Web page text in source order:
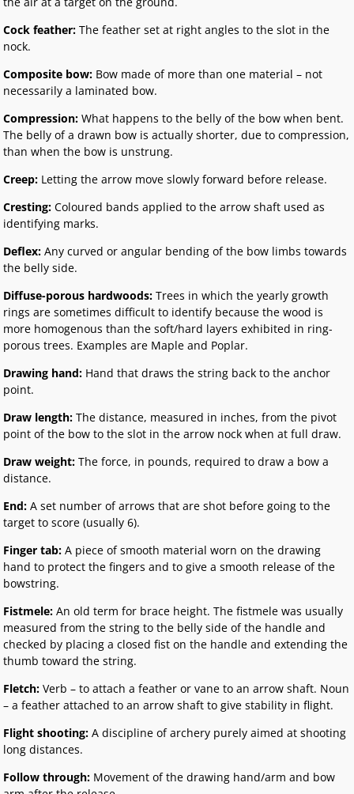
Cock feather:The feather set at right angles to the slot in the
nock.
Composite bow: Bow made of more than one material – not
necessarily a laminated bow.
Compression:What happens to the belly of the bow when bent.
The belly of a drawn bow is actually shorter, due to compression,
than when the bow is unstrung.
Creep: Letting the arrow move slowly forward before release.
Cresting:Coloured bands applied to the arrow shaft used as
identifying marks.
Deflex:Any curved or angular bending of the bow limbs towards
the belly side.
Diffuse-porous hardwoods:Trees in which the yearly growth
rings are sometimes difficult to identify because the wood is
more homogenous than the soft/hard layers exhibited in ring-
porous trees. Examples are Maple and Poplar.
Drawing hand: Hand that draws the string back to the anchor
point.
Draw length:The distance, measured in inches, from the pivot
point of the bow to the slot in the arrow nock when at full draw.
Draw weight:The force, in pounds, required to draw a bow a
distance.
End:A set number of arrows that are shot before going to the
target to score (usually 6).
Finger tab:A piece of smooth material worn on the drawing
hand to protect the fingers and to give a smooth release of the
bowstring.
Fistmele:An old term for brace height. The fistmele was usually
measured from the string to the belly side of the handle and
checked by placing a closed fist on the handle and extending the
thumb toward the string.
Fletch:Verb – to attach a feather or vane to an arrow shaft. Noun
– a feather attached to an arrow shaft to give stability in flight.
Flight shooting:A discipline of archery purely aimed at shooting
long distances.
Follow through: Movement of the drawing hand/arm and bow